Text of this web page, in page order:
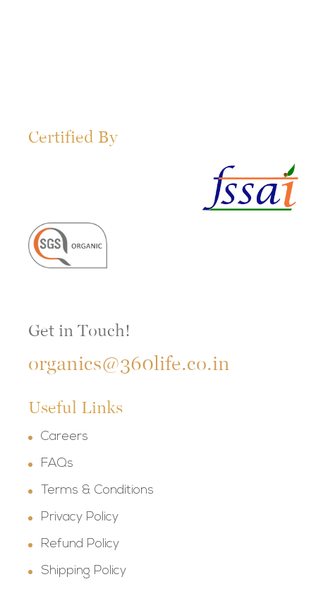
Certified By
Get in Touch!
organics@360life.co.in
Useful Links
Careers
FAQs
Terms & Conditions
Privacy Policy
Refund Policy
Shipping Policy